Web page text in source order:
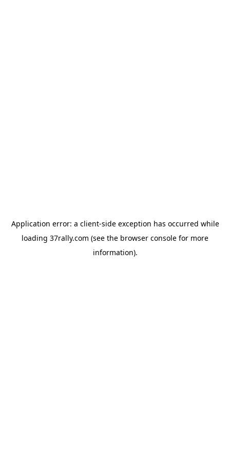
Application error: a client-side exception has occurred while
loading 37rally.com (see the browser console for more
information).